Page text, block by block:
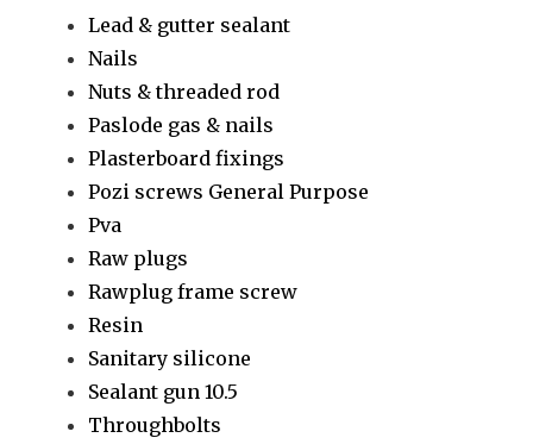
Lead & gutter sealant
Nails
Nuts & threaded rod
Paslode gas & nails
Plasterboard fixings
Pozi screws General Purpose
Pva
Raw plugs
Rawplug frame screw
Resin
Sanitary silicone
Sealant gun 10.5
Throughbolts